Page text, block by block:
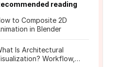
reading
to Composite 2D
in Blender
Is Architectural
Workflow,